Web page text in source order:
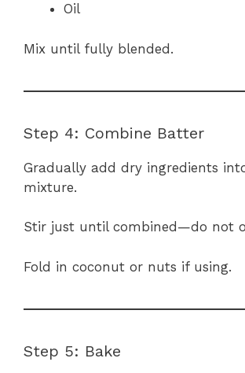
Oil
Mix until fully blended.
Step 4: Combine Batter
Gradually add dry ingredients
mixture.
Stir just until combined—do not
Fold in coconut or nuts if using.
Step 5: Bake